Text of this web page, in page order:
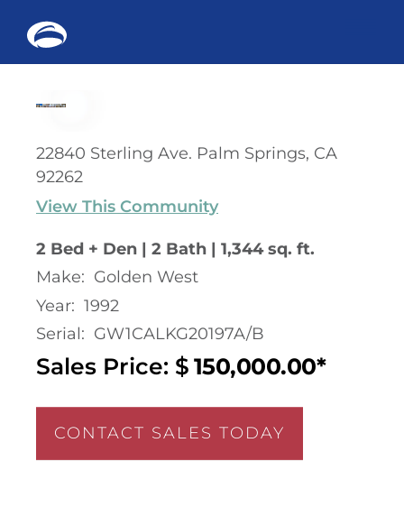
Skip
content
22840 Sterling Ave. Palm Springs, CA
92262
View This Community
2 Bed + Den | 2 Bath | 1,344 sq. ft.
Make: Golden West
Year: 1992
Serial: GW1CALKG20197A/B
Sales Price: $ 150,000.00*
CONTACT SALES TODAY